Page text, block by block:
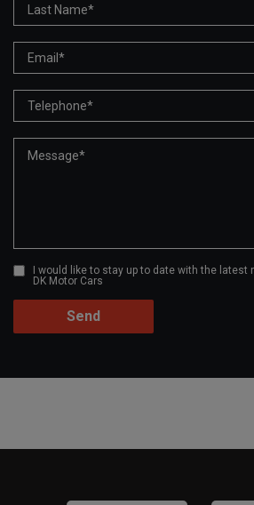
I would like to stay up to date with the latest
DK Motor Cars